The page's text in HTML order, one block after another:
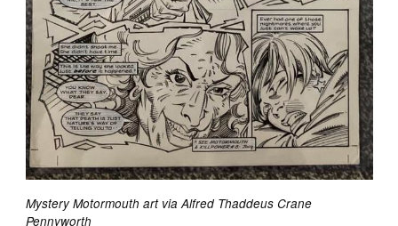
Mystery Motormouth art via Alfred Thaddeus Crane
Pennyworth